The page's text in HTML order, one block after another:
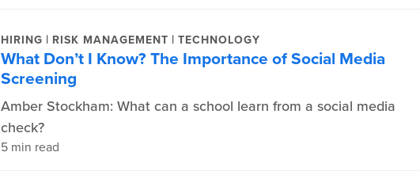
HIRING | RISK MANAGEMENT | TECHNOLOGY
What Don’t I Know? The Importance of Social Media
Screening
Amber Stockham: What can a school learn from a social media
check?
5 min read